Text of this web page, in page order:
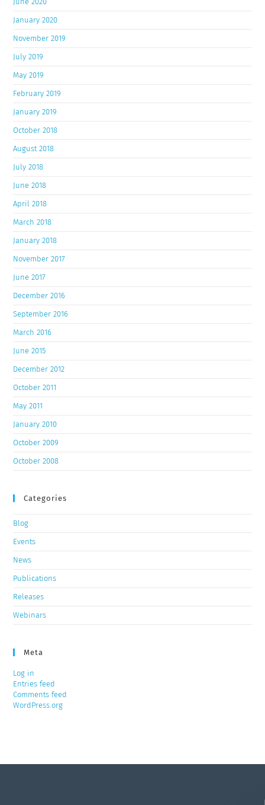
January 2020
November 2019
July 2019
May 2019
February 2019
January 2019
October 2018
August 2018
July 2018
June 2018
April 2018
March 2018
January 2018
November 2017
June 2017
December 2016
September 2016
March 2016
June 2015
December 2012
October 2011
May 2011
January 2010
October 2009
October 2008
Categories
Blog
Events
News
Publications
Releases
Webinars
Meta
Log in
Entries feed
Comments feed
WordPress.org